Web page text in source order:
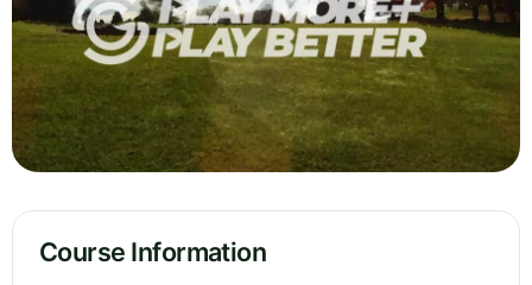
Course Information